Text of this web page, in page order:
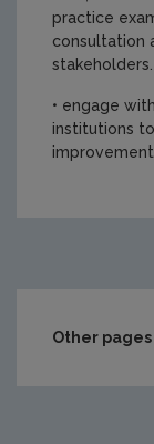
practice
consultation
stakeholders.
• engage
institutions
Other